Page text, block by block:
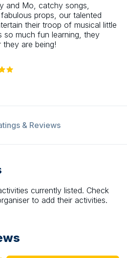
and Mo, catchy songs,
props, our talented
their troop of musical little
so much fun learning, they
they are being!
& Reviews
currently listed. Check
to add their activities.